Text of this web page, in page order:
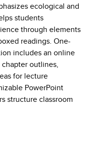
ecological and
students
through elements
readings. One-
includes an online
chapter outlines,
for lecture
PowerPoint
structure classroom